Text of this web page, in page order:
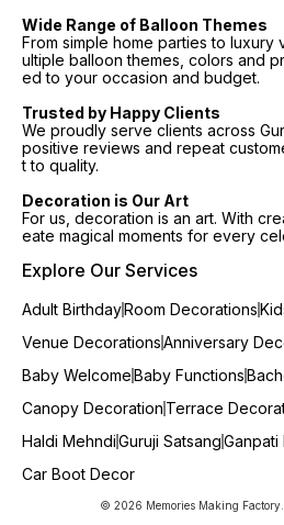
Wide Range of Balloon Themes
From simple home parties to luxury
ultiple balloon themes, colors and
ed to your occasion and budget.
Trusted by Happy Clients
We proudly serve clients across
positive reviews and repeat
t to quality.
Decoration is Our Art
For us, decoration is an art. With
eate magical moments for every
Explore Our Services
Adult BirthdayRoom Decorations
Venue DecorationsAnniversary
Baby WelcomeBaby Functions
Canopy Decoration Terrace
Haldi MehndiGuruji Satsang
Car Boot Decor
© 2026 Memories Making Factory.